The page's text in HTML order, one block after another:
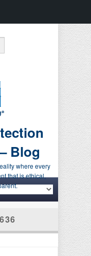
Blog
where every
that is ethical,